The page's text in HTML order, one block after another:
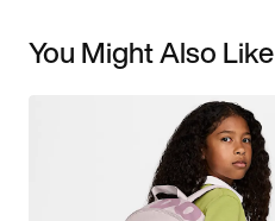
You Might Also Like